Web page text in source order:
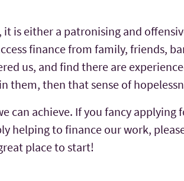
is either a patronising and
finance from family, friends,
us, and find there are
them, then that sense of
can achieve. If you fancy
helping to finance our work,
place to start!